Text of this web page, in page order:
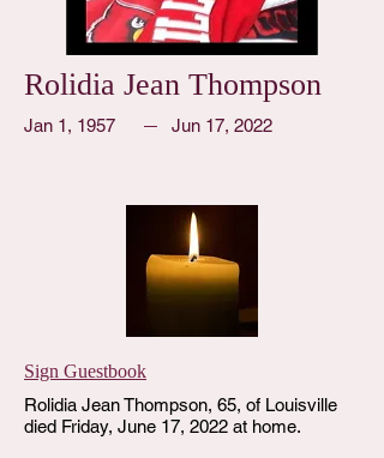
Rolidia Jean Thompson
Jan 1, 1957 Jun 17, 2022
Sign Guestbook
Rolidia Jean Thompson, 65, of Louisville
died Friday, June 17, 2022 at home.